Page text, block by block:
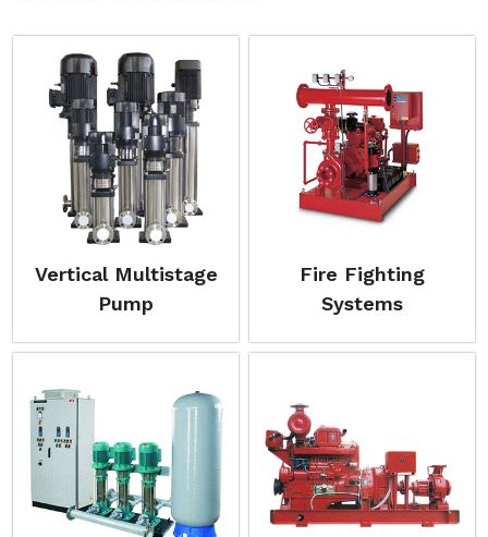
Vertical Multistage
Pump
Fire Fighting
Systems